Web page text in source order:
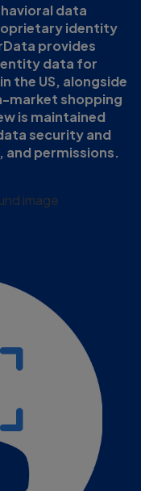
data
identity
provides
data for
the US, alongside
market shopping
is maintained
security and
permissions.